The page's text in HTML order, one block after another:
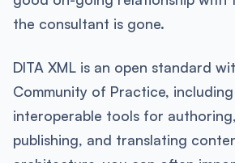
the consultant is gone.
DITA XML is an open standard
Community of Practice,
interoperable tools for
publishing, and translating